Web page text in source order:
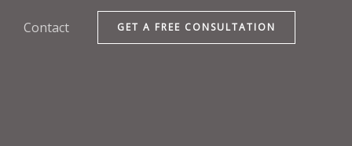
Contact GET A FREE CONSULTATION